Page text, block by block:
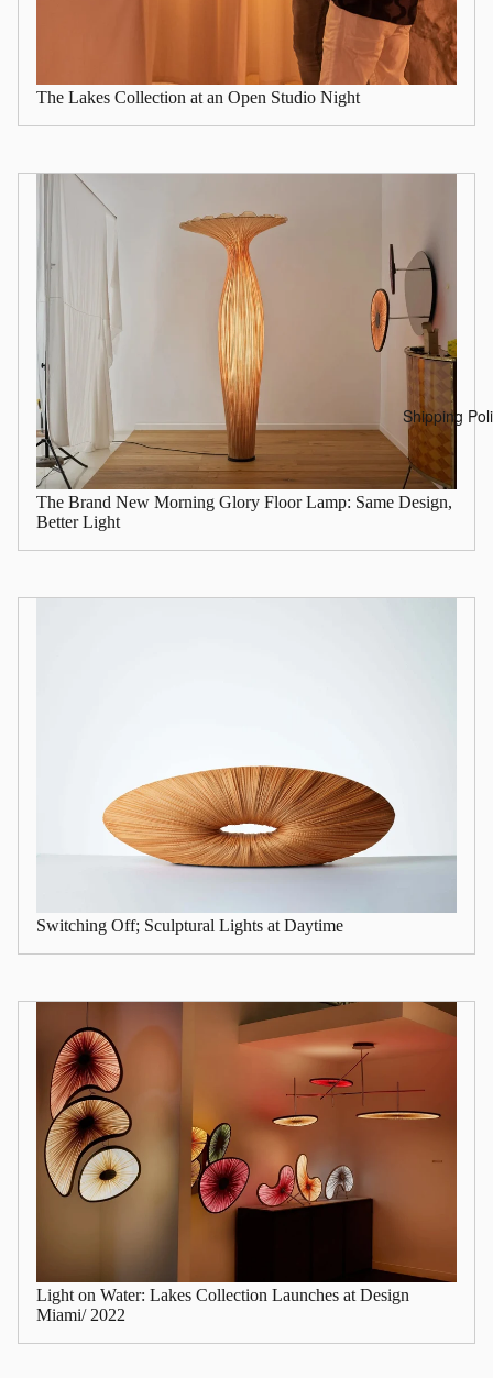
Shipping
The Lakes Collection at an Open Studio Night
The Brand New Morning Glory Floor Lamp: Same Design,
Better Light
Switching Off; Sculptural Lights at Daytime
Light on Water: Lakes Collection Launches at Design
Miami/ 2022